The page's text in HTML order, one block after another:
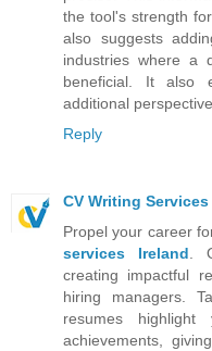
the tool's strength
also suggests
industries where a
beneficial. It also
additional
Reply
CV Writing Services
Propel your career
services Ireland .
creating impactful
hiring managers.
resumes highlight
achievements,